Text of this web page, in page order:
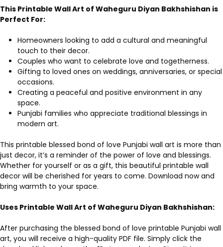
This Printable Wall Art of Waheguru Diyan Bakhshishan is
Perfect For:
Homeowners looking to add a cultural and meaningful
touch to their decor.
Couples who want to celebrate love and togetherness.
Gifting to loved ones on weddings, anniversaries, or special
occasions.
Creating a peaceful and positive environment in any
space.
Punjabi families who appreciate traditional blessings in
modern art.
This printable blessed bond of love Punjabi wall art is more than
just decor, it’s a reminder of the power of love and blessings.
Whether for yourself or as a gift, this beautiful printable wall
decor will be cherished for years to come. Download now and
bring warmth to your space.
Uses Printable Wall Art of Waheguru Diyan Bakhshishan:
After purchasing the blessed bond of love printable Punjabi wall
art, you will receive a high-quality PDF file. Simply click the